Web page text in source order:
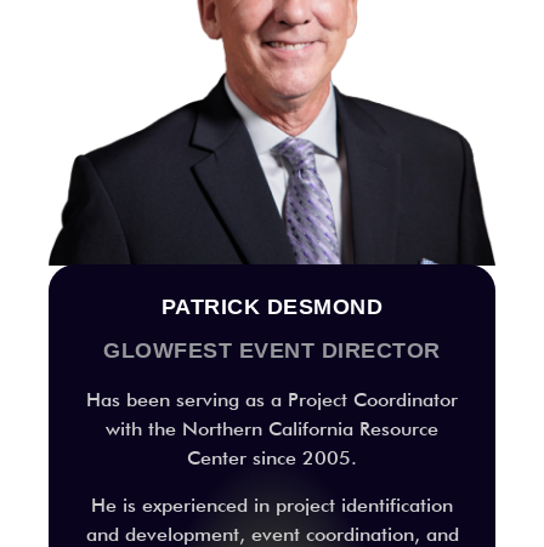
PATRICK DESMOND
GLOWFEST EVENT DIRECTOR
Has been serving as a Project Coordinator
with the Northern California Resource
Center since 2005.
He is experienced in project identification
and development, event coordination, and